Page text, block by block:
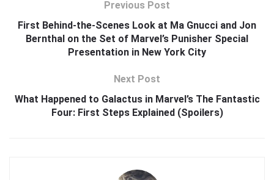
Previous Post
First Behind-the-Scenes Look at Ma Gnucci and Jon
Bernthal on the Set of Marvel’s Punisher Special
Presentation in New York City
Next Post
What Happened to Galactus in Marvel’s The Fantastic
Four: First Steps Explained (Spoilers)